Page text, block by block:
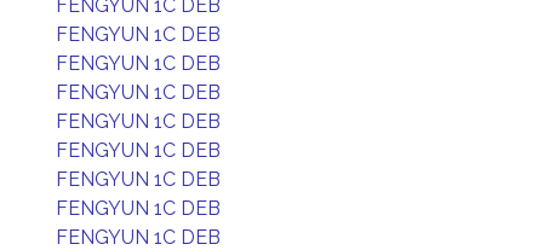
FENGYUN 1C DEB
FENGYUN 1C DEB
FENGYUN 1C DEB
FENGYUN 1C DEB
FENGYUN 1C DEB
FENGYUN 1C DEB
FENGYUN 1C DEB
FENGYUN 1C DEB
FENGYUN 1C DEB